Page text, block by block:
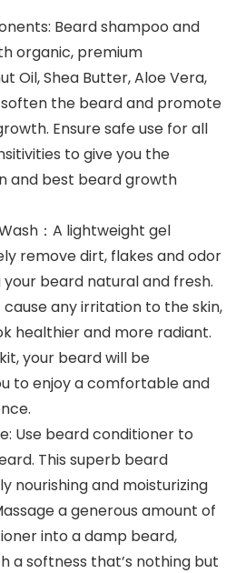
Beard shampoo and
organic, premium
Oil, Shea Butter, Aloe Vera,
the beard and promote
Ensure safe use for all
to give you the
and best beard growth
：A lightweight gel
remove dirt, flakes and odor
beard natural and fresh.
any irritation to the skin,
healthier and more radiant.
your beard will be
to enjoy a comfortable and
Use beard conditioner to
This superb beard
nourishing and moisturizing
a generous amount of
into a damp beard,
a softness that’s nothing but